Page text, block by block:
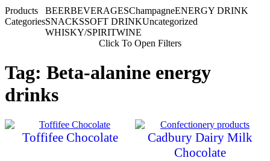
Products
Categories
BEERBEVERAGESChampagneENERGY DRINK
SNACKSSOFT DRINKUncategorized
WHISKY/SPIRITWINE
Click To Open Filters
Tag: Beta-alanine energy
drinks
Toffifee Chocolate
Cadbury Dairy Milk
Chocolate